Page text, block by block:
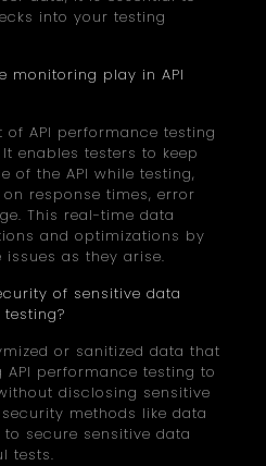
into your testing
monitoring play in API
API performance testing
enables testers to keep
of the API while testing,
response times, error
This real-time data
and optimizations by
as they arise.
of sensitive data
or sanitized data that
performance testing to
disclosing sensitive
methods like data
secure sensitive data
tests.